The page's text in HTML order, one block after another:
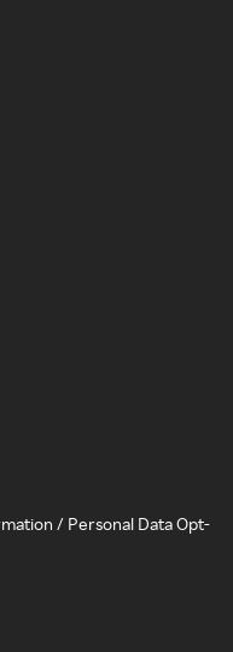
/ Personal Data Opt-